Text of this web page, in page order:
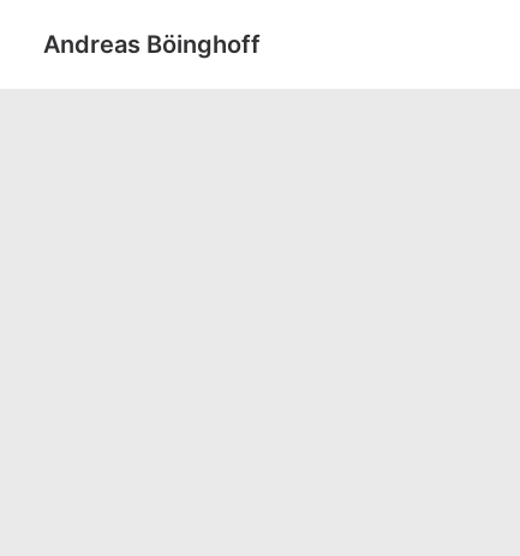
Andreas Böinghoff